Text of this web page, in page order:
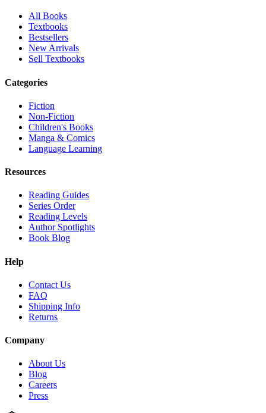
All Books
Textbooks
Bestsellers
New Arrivals
Sell Textbooks
Categories
Fiction
Non-Fiction
Children's Books
Manga & Comics
Language Learning
Resources
Reading Guides
Series Order
Reading Levels
Author Spotlights
Book Blog
Help
Contact Us
FAQ
Shipping Info
Returns
Company
About Us
Blog
Careers
Press